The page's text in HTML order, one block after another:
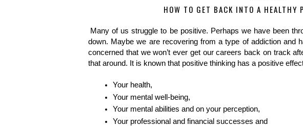
HOW TO GET BACK INTO A HEALTHY
Many of us struggle to be positive. Perhaps we have been
down. Maybe we are recovering from a type of addiction and
concerned that we won’t ever get our careers back on track
that around. It is known that positive thinking has a positive
Your health,
Your mental well-being,
Your mental abilities and on your perception,
Your professional and financial successes and